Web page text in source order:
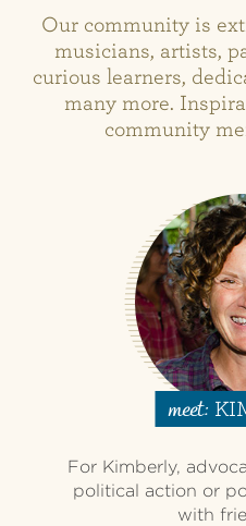
Our community is
musicians, artists,
curious learners,
many more.
community
meet:
For Kimberly,
political action or
with